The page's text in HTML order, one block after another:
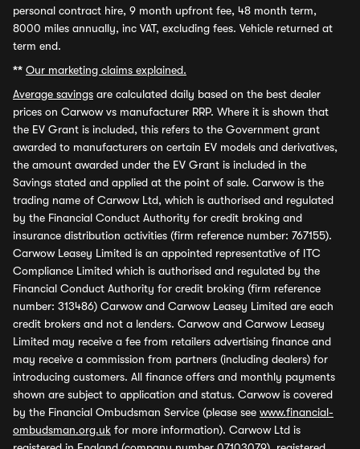
personal contract hire, 9 month upfront fee, 48 month term,
8000 miles annually, inc VAT, excluding fees. Vehicle returned at
term end.
** Our marketing claims explained.
Average savings are calculated daily based on the best dealer
prices on Carwow vs manufacturer RRP. Where it is shown that
the EV Grant is included, this refers to the Government grant
awarded to manufacturers on certain EV models and derivatives,
the amount awarded under the EV Grant is included in the
Savings stated and applied at the point of sale. Carwow is the
trading name of Carwow Ltd, which is authorised and regulated
by the Financial Conduct Authority for credit broking and
insurance distribution activities (firm reference number: 767155).
Carwow Leasey Limited is an appointed representative of ITC
Compliance Limited which is authorised and regulated by the
Financial Conduct Authority for credit broking (firm reference
number: 313486) Carwow and Carwow Leasey Limited are each
credit brokers and not a lenders. Carwow and Carwow Leasey
Limited may receive a fee from retailers advertising finance and
may receive a commission from partners (including dealers) for
introducing customers. All finance offers and monthly payments
shown are subject to application and status. Carwow is covered
by the Financial Ombudsman Service (please see www.financial-
ombudsman.org.uk for more information). Carwow Ltd is